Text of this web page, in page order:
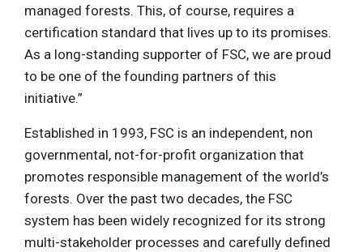
managed forests. This, of course, requires a
certification standard that lives up to its promises.
As a long-standing supporter of FSC, we are proud
to be one of the founding partners of this
initiative.”
Established in 1993, FSC is an independent, non
governmental, not-for-profit organization that
promotes responsible management of the world’s
forests. Over the past two decades, the FSC
system has been widely recognized for its strong
multi-stakeholder processes and carefully defined